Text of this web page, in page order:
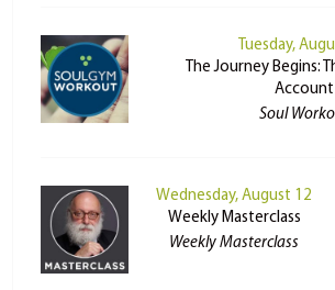
Tuesday,
The Journey Begins:
Account
Soul
Wednesday, August 12
Weekly Masterclass
Weekly Masterclass